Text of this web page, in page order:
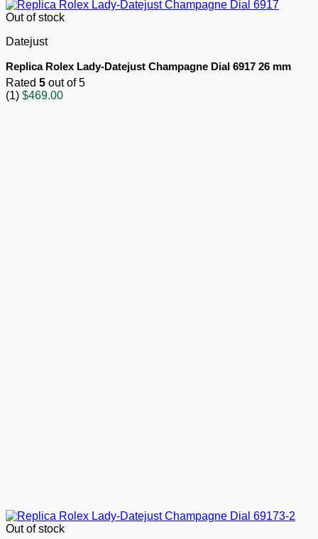
Out of stock
Datejust
Replica Rolex Lady-Datejust Champagne Dial 6917 26 mm
Rated 5 out of 5
(1) $469.00
Out of stock